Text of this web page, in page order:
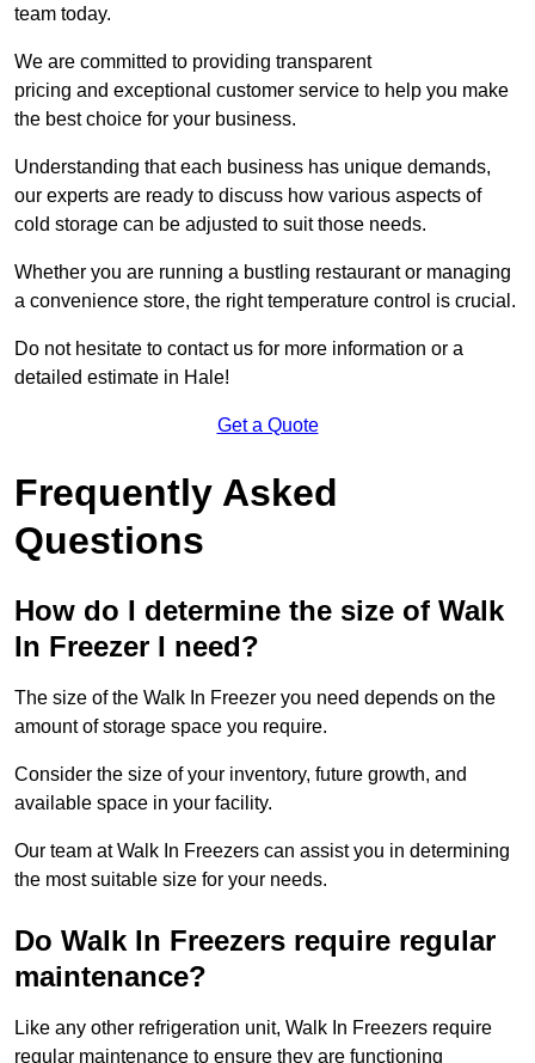
team today.
We are committed to providing transparent
pricing and exceptional customer service to help you make
the best choice for your business.
Understanding that each business has unique demands,
our experts are ready to discuss how various aspects of
cold storage can be adjusted to suit those needs.
Whether you are running a bustling restaurant or managing
a convenience store, the right temperature control is crucial.
Do not hesitate to contact us for more information or a
detailed estimate in Hale!
Get a Quote
Frequently Asked
Questions
How do I determine the size of Walk
In Freezer I need?
The size of the Walk In Freezer you need depends on the
amount of storage space you require.
Consider the size of your inventory, future growth, and
available space in your facility.
Our team at Walk In Freezers can assist you in determining
the most suitable size for your needs.
Do Walk In Freezers require regular
maintenance?
Like any other refrigeration unit, Walk In Freezers require
regular maintenance to ensure they are functioning